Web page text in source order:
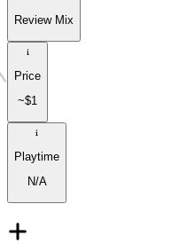
Review Mix
Price
~$1
Playtime
N/A